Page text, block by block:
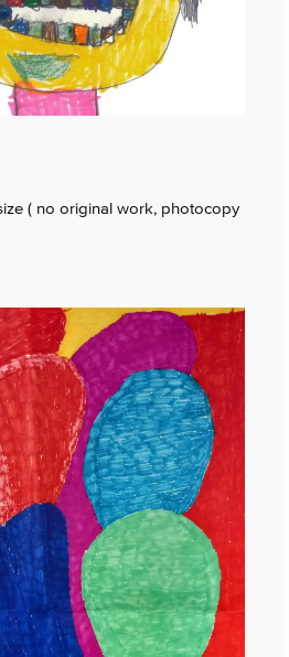
( no original work, photocopy